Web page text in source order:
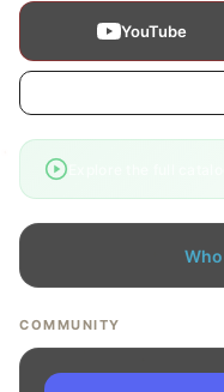
YouTube
COMMUNITY